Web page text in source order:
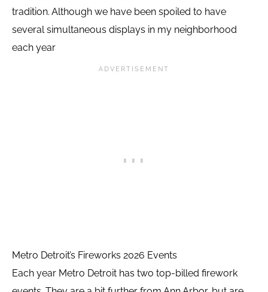
tradition. Although we have been spoiled to have
several simultaneous displays in my neighborhood
each year
Metro Detroit’s Fireworks 2026 Events
Each year Metro Detroit has two top-billed firework